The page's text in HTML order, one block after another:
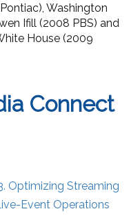
Washington
Ifill (2008 PBS) and
House (2009
Connect
Optimizing Streaming
Event Operations